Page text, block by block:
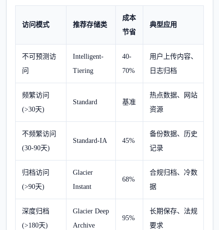
访问模式 推荐存储类
成本
节省
典型应用
不可预测访
问
Intelligent-
Tiering
40-
70%
用户上传内容、
日志归档
频繁访问
(>30天)
Standard 基准
热点数据、网站
资源
不频繁访问
(30-90天)
Standard-IA 45%
备份数据、历史
记录
归档访问
(>90天)
Glacier
Instant
68%
合规归档、冷数
据
深度归档
(>180天)
Glacier Deep
Archive
95%
长期保存、法规
要求